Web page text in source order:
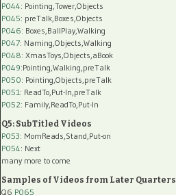
P044: Pointing,Tower,Objects
P045: preTalk,Boxes,Objects
P046: Boxes,BallPlay,Walking
P047: Naming,Objects,Walking
P048: XmasToys,Objects,aBook
P049:Pointing,Walking,preTalk
P050: Pointing,Objects,preTalk
P051: ReadTo,Put-In,preTalk
P052: Family,ReadTo,Put-In
Q5: SubTitled Videos
P053: MomReads,Stand,Put-on
P054: Next
many more to come
Samples of Videos from Later Quarters
Q6 P065